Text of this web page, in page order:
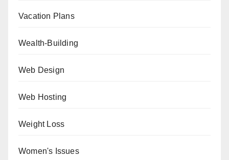
Vacation Plans
Wealth-Building
Web Design
Web Hosting
Weight Loss
Women's Issues